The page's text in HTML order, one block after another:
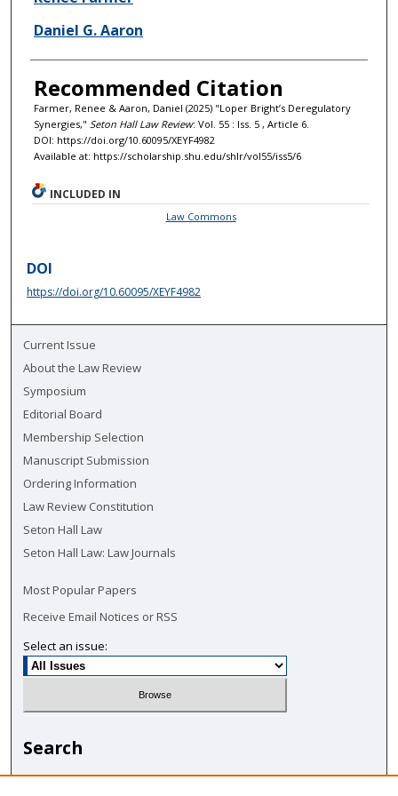
Daniel G. Aaron
Recommended Citation
Farmer, Renee & Aaron, Daniel (2025) "Loper Bright’s Deregulatory
Synergies," Seton Hall Law Review: Vol. 55 : Iss. 5 , Article 6.
DOI: https://doi.org/10.60095/XEYF4982
Available at: https://scholarship.shu.edu/shlr/vol55/iss5/6
INCLUDED IN
Law Commons
DOI
https://doi.org/10.60095/XEYF4982
Current Issue
About the Law Review
Symposium
Editorial Board
Membership Selection
Manuscript Submission
Ordering Information
Law Review Constitution
Seton Hall Law
Seton Hall Law: Law Journals
Most Popular Papers
Receive Email Notices or RSS
Select an issue:
Search
Enter search terms: